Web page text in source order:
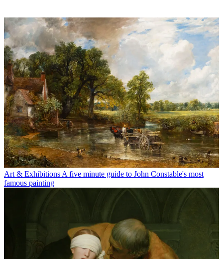
Art & Exhibitions A five minute guide to John Constable's most
famous painting